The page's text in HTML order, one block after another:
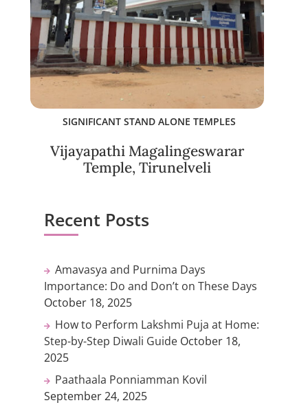
SIGNIFICANT STAND ALONE TEMPLES
Vijayapathi Magalingeswarar
Temple, Tirunelveli
Recent Posts
Amavasya and Purnima Days
Importance: Do and Don’t on These Days
October 18, 2025
How to Perform Lakshmi Puja at Home:
Step-by-Step Diwali Guide October 18,
2025
Paathaala Ponniamman Kovil
September 24, 2025